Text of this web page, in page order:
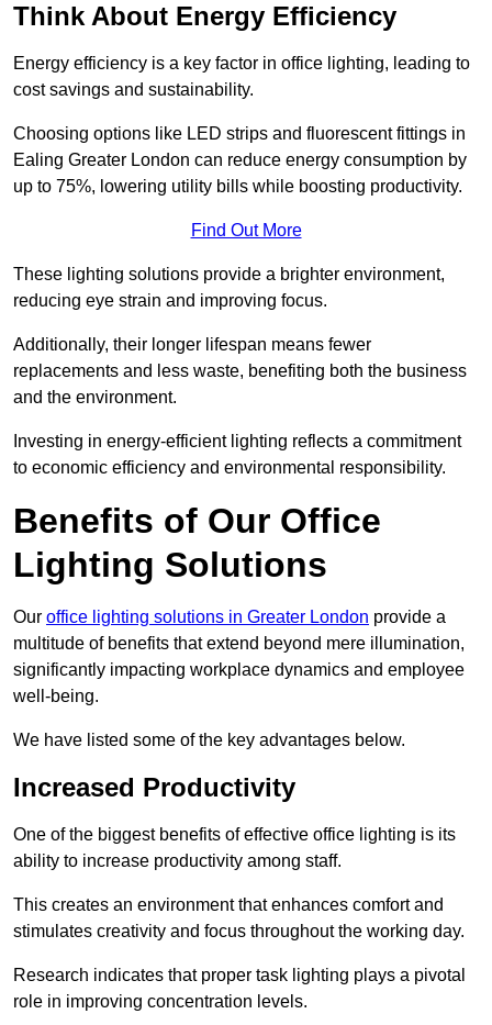
Think About Energy Efficiency
Energy efficiency is a key factor in office lighting, leading to
cost savings and sustainability.
Choosing options like LED strips and fluorescent fittings in
Ealing Greater London can reduce energy consumption by
up to 75%, lowering utility bills while boosting productivity.
Find Out More
These lighting solutions provide a brighter environment,
reducing eye strain and improving focus.
Additionally, their longer lifespan means fewer
replacements and less waste, benefiting both the business
and the environment.
Investing in energy-efficient lighting reflects a commitment
to economic efficiency and environmental responsibility.
Benefits of Our Office
Lighting Solutions
Our office lighting solutions in Greater London provide a
multitude of benefits that extend beyond mere illumination,
significantly impacting workplace dynamics and employee
well-being.
We have listed some of the key advantages below.
Increased Productivity
One of the biggest benefits of effective office lighting is its
ability to increase productivity among staff.
This creates an environment that enhances comfort and
stimulates creativity and focus throughout the working day.
Research indicates that proper task lighting plays a pivotal
role in improving concentration levels.